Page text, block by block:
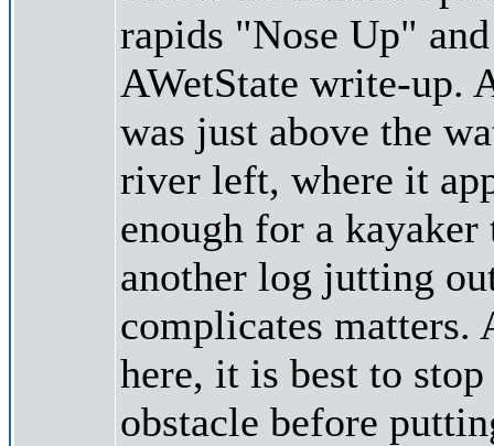
rapids "Nose Up"
AWetState write-up.
was just above the
river left, where it
enough for a
another log jutting
complicates
here, it is best to
obstacle before